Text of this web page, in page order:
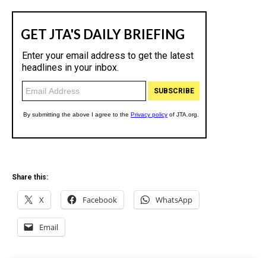
Share this:
X Facebook WhatsApp
Email